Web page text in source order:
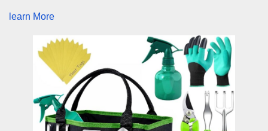
learn More